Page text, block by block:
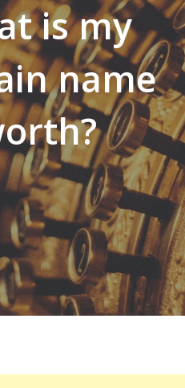
is my
name